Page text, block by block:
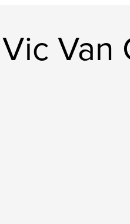
Van